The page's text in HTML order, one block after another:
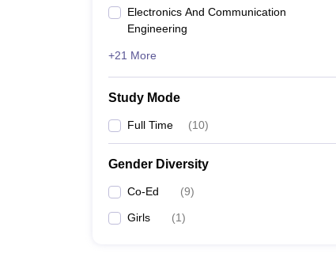
Electronics And Communication
Engineering
+21 More
Study Mode
Full Time (10)
Gender Diversity
Co-Ed (9)
Girls (1)